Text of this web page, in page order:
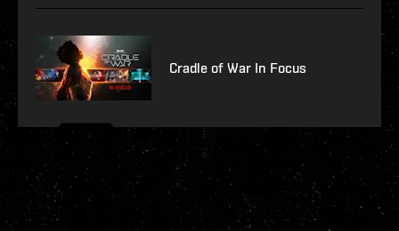
Cradle of War In Focus